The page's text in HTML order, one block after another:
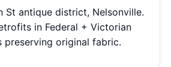
St antique district, Nelsonville.
in Federal + Victorian
preserving original fabric.